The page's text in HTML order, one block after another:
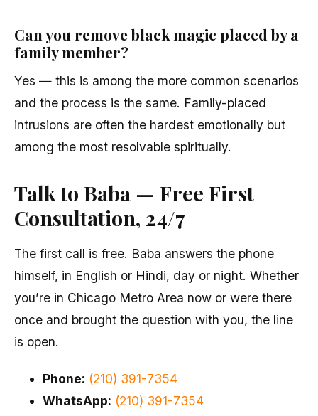
Can you remove black magic placed by a
family member?
Yes — this is among the more common scenarios
and the process is the same. Family-placed
intrusions are often the hardest emotionally but
among the most resolvable spiritually.
Talk to Baba — Free First
Consultation, 24/7
The first call is free. Baba answers the phone
himself, in English or Hindi, day or night. Whether
you’re in Chicago Metro Area now or were there
once and brought the question with you, the line
is open.
Phone: (210) 391-7354
WhatsApp: (210) 391-7354